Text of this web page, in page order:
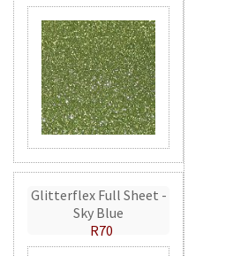
Glitterflex Full Sheet -
Sky Blue
R70